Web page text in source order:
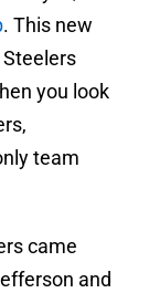
. This new
you look
team
came
and